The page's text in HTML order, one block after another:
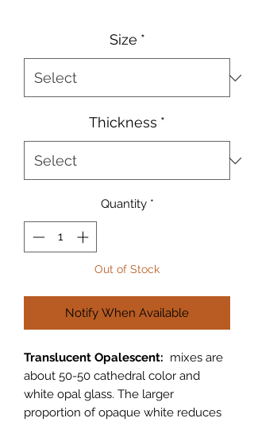
Size *
Thickness *
Quantity *
Out of Stock
Notify When Available
Translucent Opalescent: mixes are
about 50-50 cathedral color and
white opal glass. The larger
proportion of opaque white reduces